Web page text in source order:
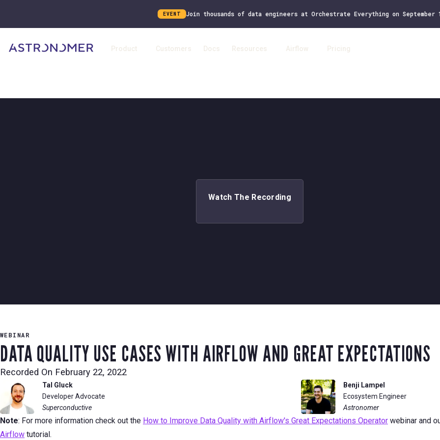
EVENT Join thousands of data engineers at Orchestrate Everything on
Product Customers Docs Resources Airflow Pricing
Watch The Recording
WEBINAR
DATA QUALITY USE CASES WITH AIRFLOW AND GREAT EXPECTATIONS
Recorded On February 22, 2022
Benji Lampel
Ecosystem Engineer
Astronomer
Tal Gluck
Developer Advocate
Superconductive
Note: For more information check out the How to Improve Data Quality with Airflow's Great Expectations Operator webinar and
Airflow tutorial.